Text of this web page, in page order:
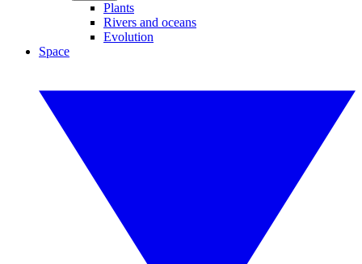
Plants
Rivers and oceans
Evolution
Space